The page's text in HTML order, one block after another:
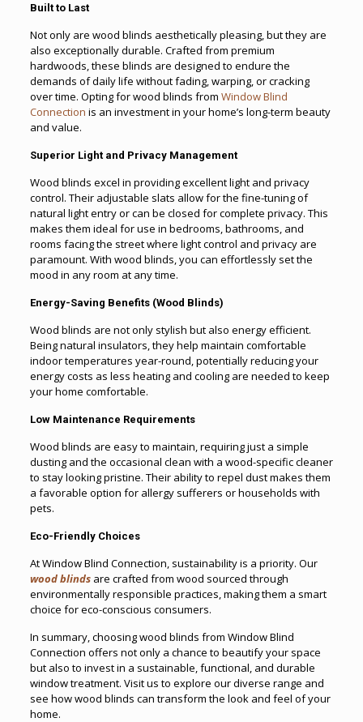
Built to Last
Not only are wood blinds aesthetically pleasing, but they are
also exceptionally durable. Crafted from premium
hardwoods, these blinds are designed to endure the
demands of daily life without fading, warping, or cracking
over time. Opting for wood blinds from Window Blind
Connection is an investment in your home’s long-term beauty
and value.
Superior Light and Privacy Management
Wood blinds excel in providing excellent light and privacy
control. Their adjustable slats allow for the fine-tuning of
natural light entry or can be closed for complete privacy. This
makes them ideal for use in bedrooms, bathrooms, and
rooms facing the street where light control and privacy are
paramount. With wood blinds, you can effortlessly set the
mood in any room at any time.
Energy-Saving Benefits (Wood Blinds)
Wood blinds are not only stylish but also energy efficient.
Being natural insulators, they help maintain comfortable
indoor temperatures year-round, potentially reducing your
energy costs as less heating and cooling are needed to keep
your home comfortable.
Low Maintenance Requirements
Wood blinds are easy to maintain, requiring just a simple
dusting and the occasional clean with a wood-specific cleaner
to stay looking pristine. Their ability to repel dust makes them
a favorable option for allergy sufferers or households with
pets.
Eco-Friendly Choices
At Window Blind Connection, sustainability is a priority. Our
wood blindsare crafted from wood sourced through
environmentally responsible practices, making them a smart
choice for eco-conscious consumers.
In summary, choosing wood blinds from Window Blind
Connection offers not only a chance to beautify your space
but also to invest in a sustainable, functional, and durable
window treatment. Visit us to explore our diverse range and
see how wood blinds can transform the look and feel of your
home.